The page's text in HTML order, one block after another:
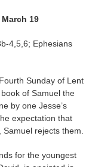
March 19
4,5,6; Ephesians
Sunday of Lent
of Samuel the
by one Jesse’s
expectation that
rejects them.
for the youngest